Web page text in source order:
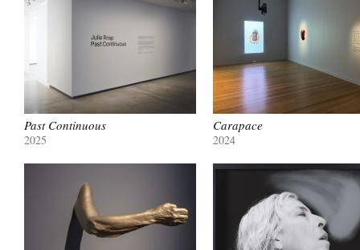
Past Continuous
2025
Carapace
2024